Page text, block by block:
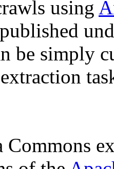
using
be simply
Commons